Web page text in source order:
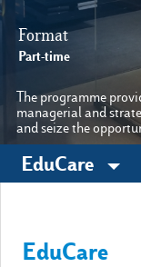
Other sites
Luiss.it
Format
Part-time
The programme
managerial and
and seize the
EduCare
EduCare